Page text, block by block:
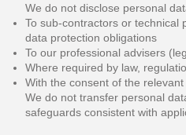
We do not disclose personal
To sub-contractors or technical
data protection obligations
To our professional advisers
Where required by law,
With the consent of the relevant
We do not transfer personal
safeguards consistent with